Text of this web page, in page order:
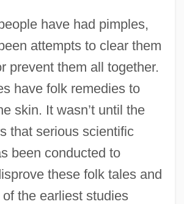
have had pimples,
attempts to clear them
prevent them all together.
have folk remedies to
skin. It wasn’t until the
that serious scientific
been conducted to
these folk tales and
the earliest studies